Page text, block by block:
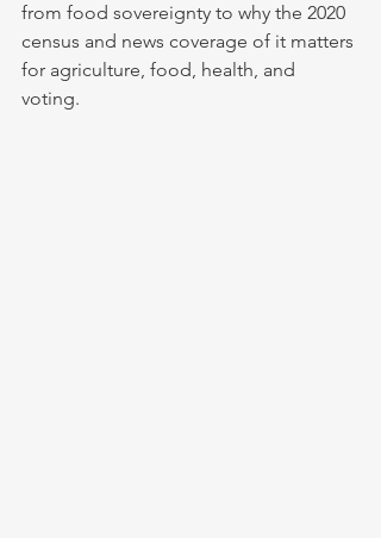
from food sovereignty to why the 2020
census and news coverage of it matters
for agriculture, food, health, and
voting.